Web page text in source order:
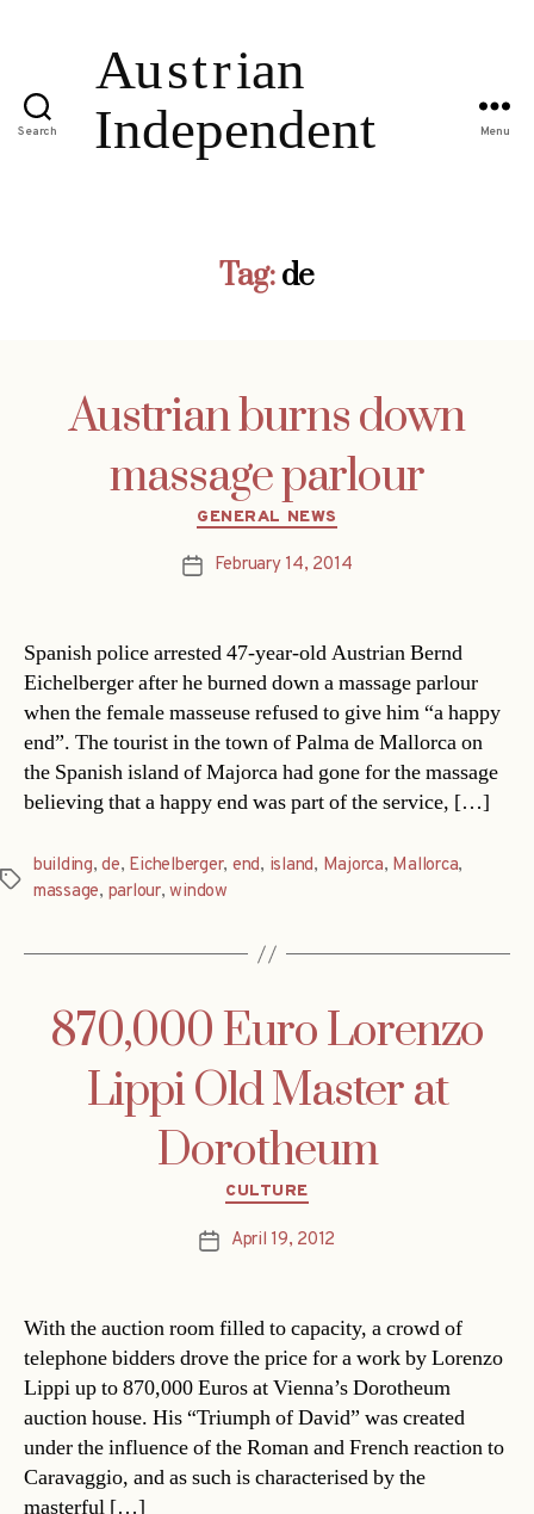
Search Menu
Tag:de
Austrian burns down
massage parlour
Categories
GENERAL NEWS
PostFebruary 14, 2014
Spanish police arrested 47-year-old Austrian Bernd
Eichelberger after he burned down a massage parlour
when the female masseuse refused to give him “a happy
end”. The tourist in the town of Palma de Mallorca on
the Spanish island of Majorca had gone for the massage
believing that a happy end was part of the service, […]
Tags
building,de, Eichelberger, end, island, Majorca, Mallorca,
massage, parlour,window
870,000 Euro Lorenzo
Lippi Old Master at
Dorotheum
Categories
CULTURE
PostApril 19, 2012
With the auction room filled to capacity, a crowd of
telephone bidders drove the price for a work by Lorenzo
Lippi up to 870,000 Euros at Vienna’s Dorotheum
auction house. His “Triumph of David” was created
under the influence of the Roman and French reaction to
Caravaggio, and as such is characterised by the
masterful […]